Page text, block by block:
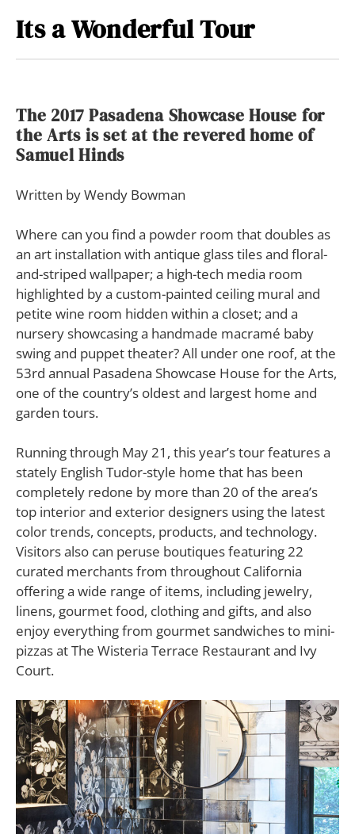
Its a Wonderful Tour
The 2017 Pasadena Showcase House for
the Arts is set at the revered home of
Samuel Hinds
Written by Wendy Bowman
Where can you find a powder room that doubles as
an art installation with antique glass tiles and floral-
and-striped wallpaper; a high-tech media room
highlighted by a custom-painted ceiling mural and
petite wine room hidden within a closet; and a
nursery showcasing a handmade macramé baby
swing and puppet theater? All under one roof, at the
53rd annual Pasadena Showcase House for the Arts,
one of the country’s oldest and largest home and
garden tours.
Running through May 21, this year’s tour features a
stately English Tudor-style home that has been
completely redone by more than 20 of the area’s
top interior and exterior designers using the latest
color trends, concepts, products, and technology.
Visitors also can peruse boutiques featuring 22
curated merchants from throughout California
offering a wide range of items, including jewelry,
linens, gourmet food, clothing and gifts, and also
enjoy everything from gourmet sandwiches to mini-
pizzas at The Wisteria Terrace Restaurant and Ivy
Court.